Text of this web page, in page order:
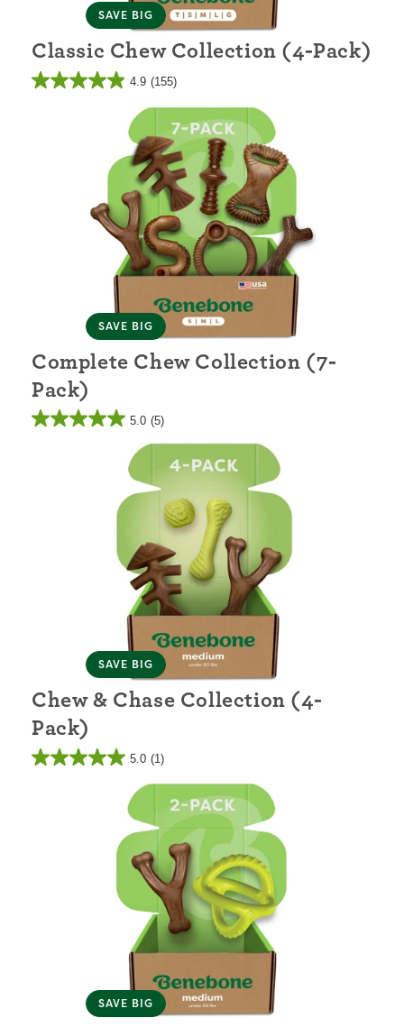
SAVE BIG
Classic Chew Collection (4-Pack)
4.9 (155)
SAVE BIG
Complete Chew Collection (7-
Pack)
5.0 (5)
SAVE BIG
Chew & Chase Collection (4-
Pack)
5.0 (1)
SAVE BIG